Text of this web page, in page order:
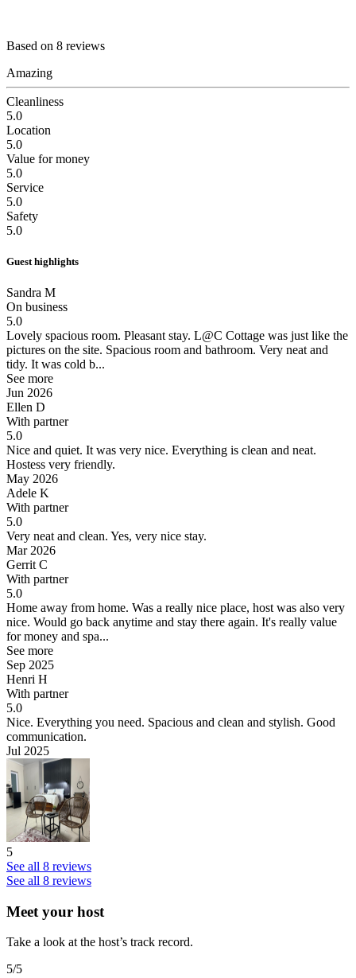
Based on 8 reviews
Amazing
Cleanliness
5.0
Location
5.0
Value for money
5.0
Service
5.0
Safety
5.0
Guest highlights
Sandra M
On business
5.0
Lovely spacious room. Pleasant stay. L@C Cottage was just like the
pictures on the site. Spacious room and bathroom. Very neat and
tidy. It was cold b...
See more
Jun 2026
Ellen D
With partner
5.0
Nice and quiet. It was very nice. Everything is clean and neat.
Hostess very friendly.
May 2026
Adele K
With partner
5.0
Very neat and clean. Yes, very nice stay.
Mar 2026
Gerrit C
With partner
5.0
Home away from home. Was a really nice place, host was also very
nice. Would go back anytime and stay there again. It's really value
for money and spa...
See more
Sep 2025
Henri H
With partner
5.0
Nice. Everything you need. Spacious and clean and stylish. Good
communication.
Jul 2025
5
See all 8 reviews
See all 8 reviews
Meet your host
Take a look at the host’s track record.
5/5